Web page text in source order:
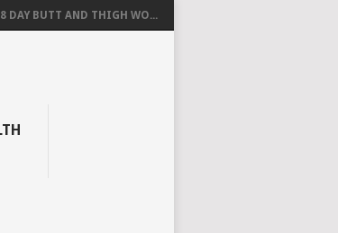
DAY BUTT AND THIGH WO...